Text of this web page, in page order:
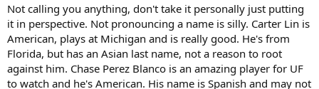
Not calling you anything, don't take it personally just putting
it in perspective. Not pronouncing a name is silly. Carter Lin is
American, plays at Michigan and is really good. He's from
Florida, but has an Asian last name, not a reason to root
against him. Chase Perez Blanco is an amazing player for UF
to watch and he's American. His name is Spanish and may not